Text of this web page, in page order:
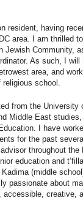
resident, having
area. I am thrilled
Jewish Community,
As such, I will
area, and
religious school.
from the University
Middle East
I have
for the past
throughout the
education and
(middle
passionate about
accessible, creative,